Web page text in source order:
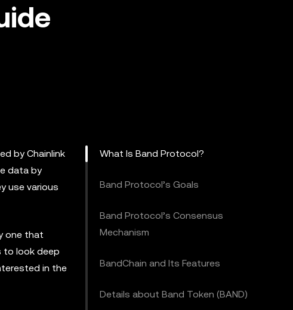
by Chainlink
data by
use various
one that
to look deep
in the
What Is Band Protocol?
Band Protocol’s Goals
Band Protocol’s Consensus
Mechanism
BandChain and Its Features
Details about Band Token (BAND)